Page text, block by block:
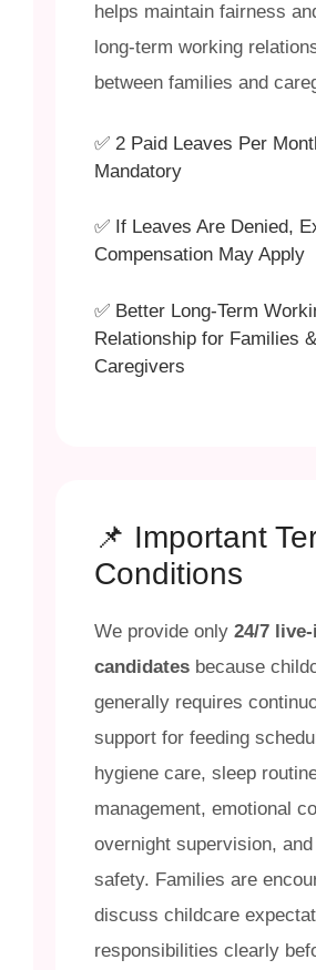
helps maintain fairness
long-term working
between families and
✅ 2 Paid Leaves Per
Mandatory
✅ If Leaves Are Denied,
Compensation May Apply
✅ Better Long-Term
Relationship for Families &
Caregivers
📌 Important
Conditions
We provide only 24/7
candidates because
generally requires
support for feeding
hygiene care, sleep
management, emotional
overnight supervision,
safety. Families are
discuss childcare
responsibilities clearly